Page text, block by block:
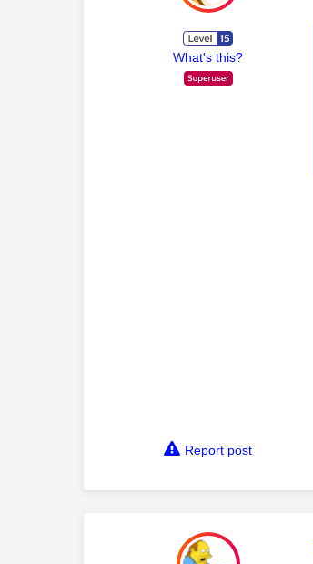
What's this?
Report post